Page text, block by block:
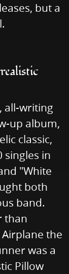
but a
all-writing
up album,
classic,
singles in
"White
both
band.
than
the
was a
Pillow